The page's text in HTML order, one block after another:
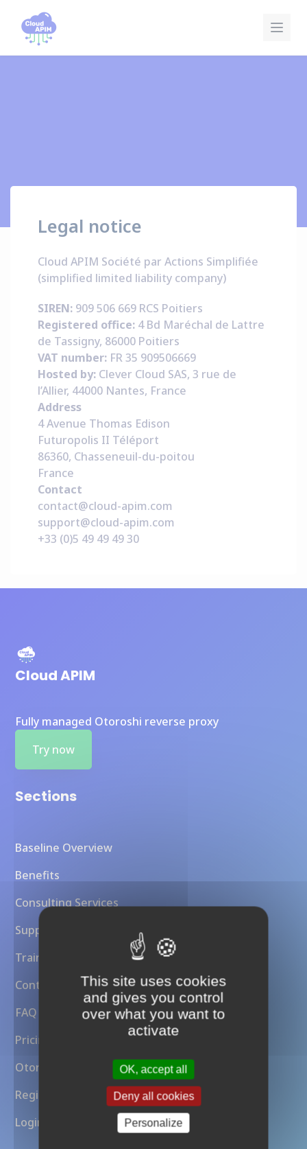
Legal notice
Cloud APIM Société par Actions Simplifiée
(simplified limited liability company)
SIREN: 909 506 669 RCS Poitiers
Registered office: 4 Bd Maréchal de Lattre
de Tassigny, 86000 Poitiers
VAT number: FR 35 909506669
Hosted by: Clever Cloud SAS, 3 rue de
l’Allier, 44000 Nantes, France
Address
4 Avenue Thomas Edison
Futuropolis II Téléport
86360, Chasseneuil-du-poitou
France
Contact
contact@cloud-apim.com
support@cloud-apim.com
+33 (0)5 49 49 49 30
Cloud APIM
Fully managed Otoroshi reverse proxy
Try now
Sections
Baseline Overview
Benefits
Consulting Services
Support
Training
Contact Us
FAQ
Pricing
Otoroshi API Gateway
Register
Login
This site uses cookies
and gives you control
over what you want to
activate
OK, accept all
Deny all cookies
Personalize